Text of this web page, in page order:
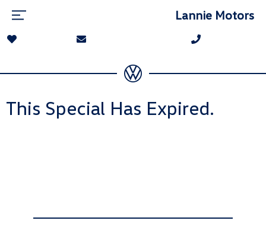
Lannie Motors
This Special Has Expired.